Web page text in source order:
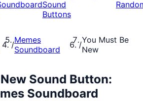
Sound
Buttons
/Memes
Soundboard
/You Must Be
New
Sound Button:
Soundboard